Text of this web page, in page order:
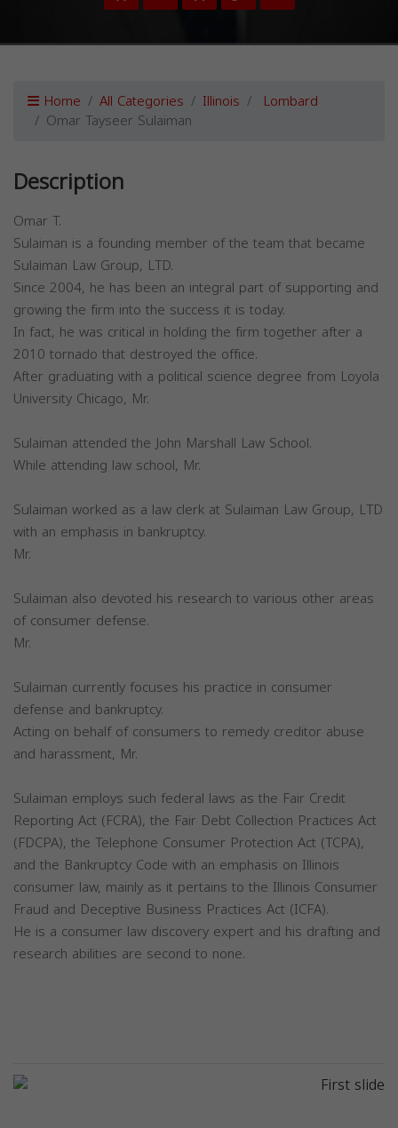
Home All Categories Illinois Lombard
Omar Tayseer Sulaiman
Description
Omar T.
Sulaiman is a founding member of the team that became
Sulaiman Law Group, LTD.
Since 2004, he has been an integral part of supporting and
growing the firm into the success it is today.
In fact, he was critical in holding the firm together after a
2010 tornado that destroyed the office.
After graduating with a political science degree from Loyola
University Chicago, Mr.
Sulaiman attended the John Marshall Law School.
While attending law school, Mr.
Sulaiman worked as a law clerk at Sulaiman Law Group, LTD
with an emphasis in bankruptcy.
Mr.
Sulaiman also devoted his research to various other areas
of consumer defense.
Mr.
Sulaiman currently focuses his practice in consumer
defense and bankruptcy.
Acting on behalf of consumers to remedy creditor abuse
and harassment, Mr.
Sulaiman employs such federal laws as the Fair Credit
Reporting Act (FCRA), the Fair Debt Collection Practices Act
(FDCPA), the Telephone Consumer Protection Act (TCPA),
and the Bankruptcy Code with an emphasis on Illinois
consumer law, mainly as it pertains to the Illinois Consumer
Fraud and Deceptive Business Practices Act (ICFA).
He is a consumer law discovery expert and his drafting and
research abilities are second to none.